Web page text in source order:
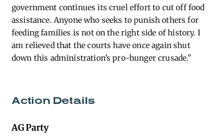
government continues its cruel effort to cut off food
assistance. Anyone who seeks to punish others for
feeding families is not on the right side of history. I
am relieved that the courts have once again shut
down this administration’s pro-hunger crusade.”
Action Details
AG Party